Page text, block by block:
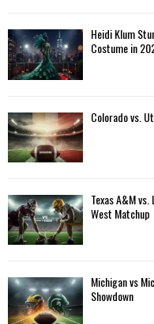
Heidi Klum
Costume in
Colorado vs.
Texas A&M
West Matchup
Michigan vs
Showdown